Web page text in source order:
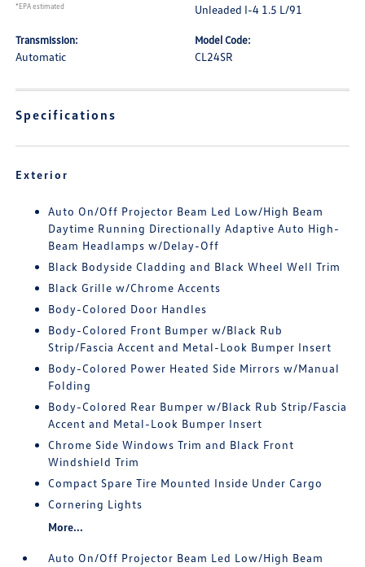
*EPA estimated
Unleaded I-4 1.5 L/91
Transmission:
Automatic
Model Code:
CL24SR
Specifications
Exterior
Auto On/Off Projector Beam Led Low/High Beam
Daytime Running Directionally Adaptive Auto High-
Beam Headlamps w/Delay-Off
Black Bodyside Cladding and Black Wheel Well Trim
Black Grille w/Chrome Accents
Body-Colored Door Handles
Body-Colored Front Bumper w/Black Rub
Strip/Fascia Accent and Metal-Look Bumper Insert
Body-Colored Power Heated Side Mirrors w/Manual
Folding
Body-Colored Rear Bumper w/Black Rub Strip/Fascia
Accent and Metal-Look Bumper Insert
Chrome Side Windows Trim and Black Front
Windshield Trim
Compact Spare Tire Mounted Inside Under Cargo
Cornering Lights
More...
Auto On/Off Projector Beam Led Low/High Beam